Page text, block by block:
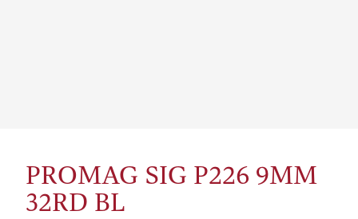
PROMAG SIG P226 9MM
32RD BL